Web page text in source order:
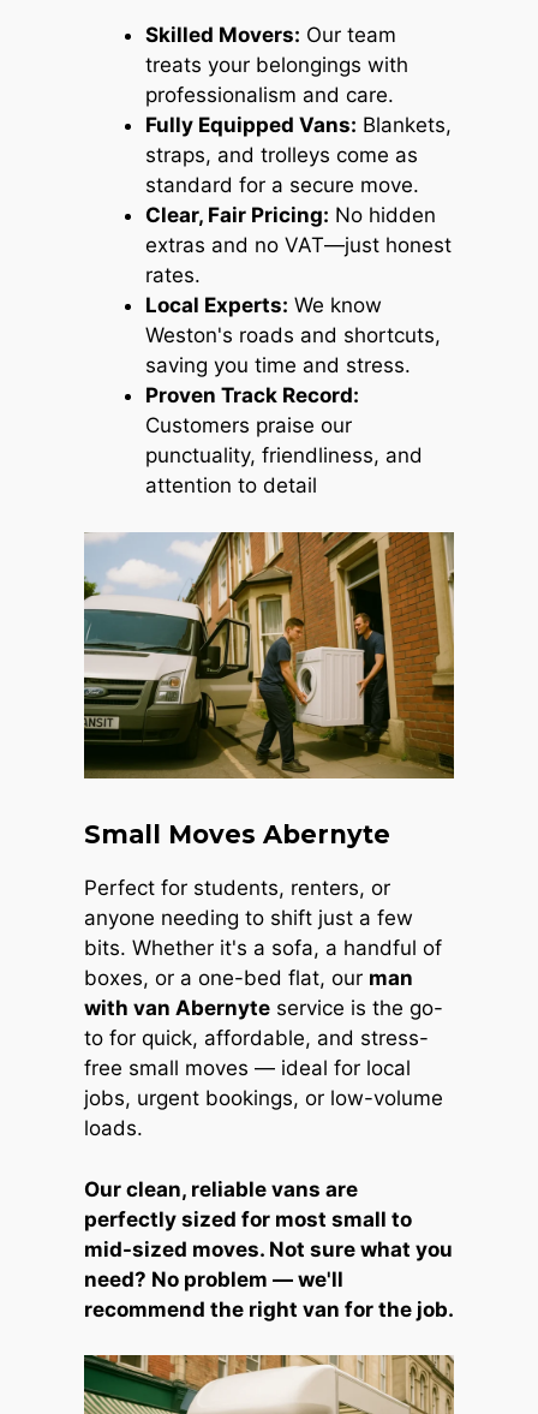
Skilled Movers: Our team
treats your belongings with
professionalism and care.
Fully Equipped Vans: Blankets,
straps, and trolleys come as
standard for a secure move.
Clear, Fair Pricing: No hidden
extras and no VAT—just honest
rates.
Local Experts: We know
Weston's roads and shortcuts,
saving you time and stress.
Proven Track Record:
Customers praise our
punctuality, friendliness, and
attention to detail
Small Moves Abernyte
Perfect for students, renters, or
anyone needing to shift just a few
bits. Whether it's a sofa, a handful of
boxes, or a one-bed flat, our man
with van Abernyte service is the go-
to for quick, affordable, and stress-
free small moves — ideal for local
jobs, urgent bookings, or low-volume
loads.
Our clean, reliable vans are
perfectly sized for most small to
mid-sized moves. Not sure what you
need? No problem — we'll
recommend the right van for the job.